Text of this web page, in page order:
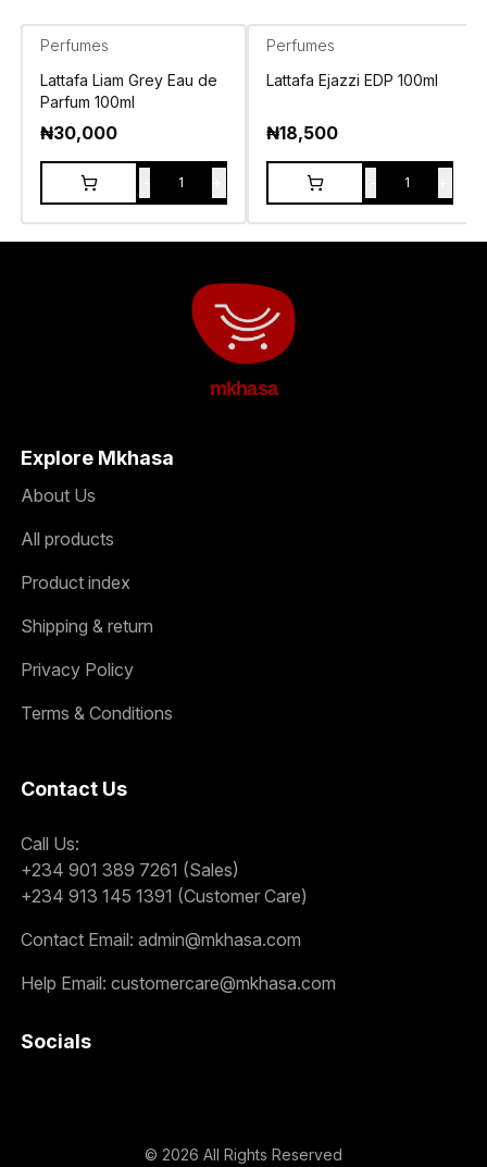
Perfumes
Lattafa Liam Grey Eau de
Parfum 100ml
₦30,000
1
Perfumes
Lattafa Ejazzi EDP 100ml
₦18,500
1
mkhasa
Explore Mkhasa
About Us
All products
Product index
Shipping & return
Privacy Policy
Terms & Conditions
Contact Us
Call Us:
+234 901 389 7261 (Sales)
+234 913 145 1391 (Customer Care)
Contact Email: admin@mkhasa.com
Help Email: customercare@mkhasa.com
Socials
© 2026 All Rights Reserved